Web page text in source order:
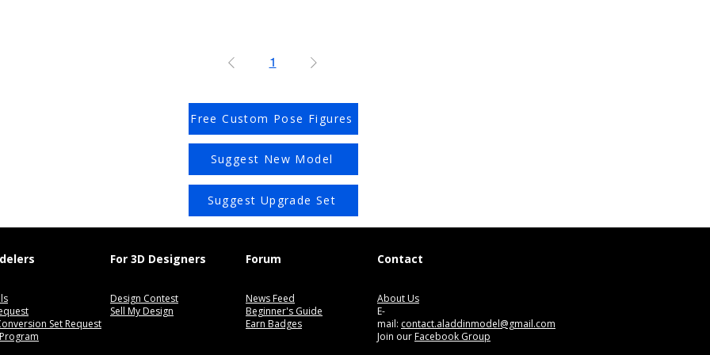
1
Free Custom Pose Figures
Suggest New Model
Suggest Upgrade Set
For 3D Designers Forum Contact
Set Request
Design Contest
Sell My Design
News Feed
Beginner's Guide
Earn Badges
About Us
E-
mail: contact.aladdinmodel@gmail.com
Join ourFacebook Group